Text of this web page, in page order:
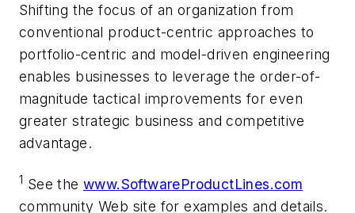
Shifting the focus of an organization from
conventional product-centric approaches to
portfolio-centric and model-driven engineering
enables businesses to leverage the order-of-
magnitude tactical improvements for even
greater strategic business and competitive
advantage.
1 See thewww.SoftwareProductLines.com
community Web site for examples and details.